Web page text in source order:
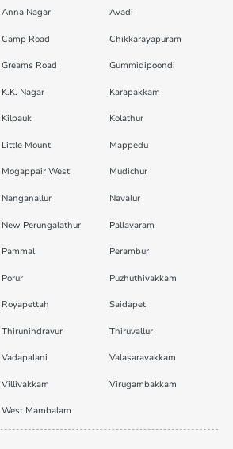
Anna Nagar Avadi
Camp Road Chikkarayapuram
Greams Road Gummidipoondi
K.K. Nagar Karapakkam
Kilpauk Kolathur
Little Mount Mappedu
Mogappair West Mudichur
Nanganallur Navalur
New Perungalathur Pallavaram
Pammal Perambur
Porur Puzhuthivakkam
Royapettah Saidapet
Thirunindravur Thiruvallur
Vadapalani Valasaravakkam
Villivakkam Virugambakkam
West Mambalam